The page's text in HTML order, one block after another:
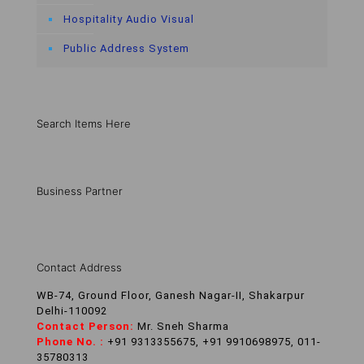
Hospitality Audio Visual
Public Address System
Search Items Here
Business Partner
Contact Address
WB-74, Ground Floor, Ganesh Nagar-II, Shakarpur
Delhi-110092
Contact Person: Mr. Sneh Sharma
Phone No. : +91 9313355675, +91 9910698975, 011-
35780313